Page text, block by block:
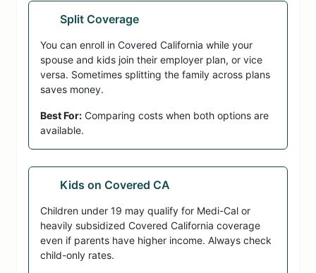
Split Coverage
You can enroll in Covered California while your
spouse and kids join their employer plan, or vice
versa. Sometimes splitting the family across plans
saves money.
Best For: Comparing costs when both options are
available.
Kids on Covered CA
Children under 19 may qualify for Medi-Cal or
heavily subsidized Covered California coverage
even if parents have higher income. Always check
child-only rates.